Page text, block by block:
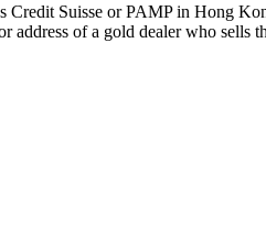
Suisse or PAMP in Hong
of a gold dealer who sells